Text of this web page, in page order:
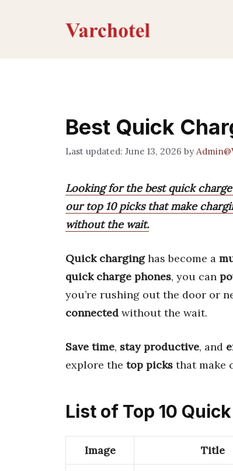
Best Quick
June 13, 2026 by
Looking for the best quick
our top 10 picks that make
without the wait.
Quick charginghas become a
quick charge phones, you can
you’re rushing out the door or
connected without the wait.
Save time, stay productive, and
explore the top picks that make
List of Top 10
Image Title